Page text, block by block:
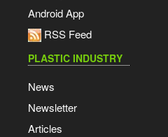
Android App
RSS Feed
PLASTIC INDUSTRY
News
Newsletter
Articles